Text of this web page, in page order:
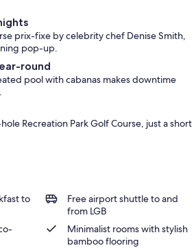
prix-fixe by celebrity chef Denise Smith,
pop-up.
round
pool with cabanas makes downtime
Recreation Park Golf Course, just a short
to
Free airport shuttle to and
from LGB
Minimalist rooms with stylish
bamboo flooring